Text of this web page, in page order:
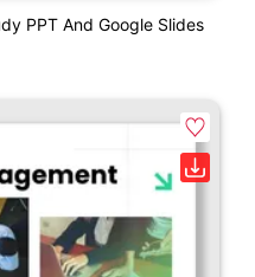
PPT And Google Slides